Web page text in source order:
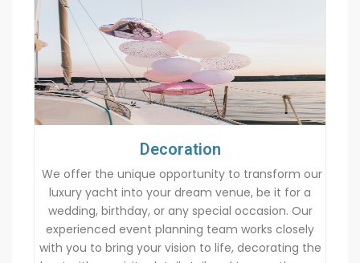
Decoration
We offer the unique opportunity to transform our
luxury yacht into your dream venue, be it for a
wedding, birthday, or any special occasion. Our
experienced event planning team works closely
with you to bring your vision to life, decorating the